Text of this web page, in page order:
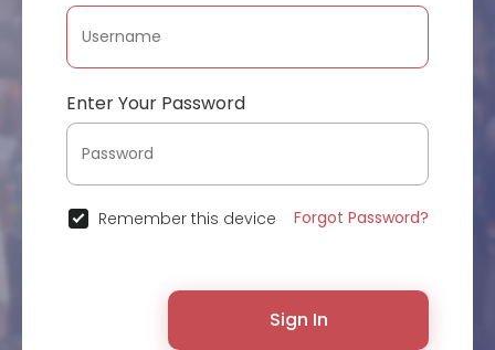
Enter Your Password
Remember this device Forgot Password?
Sign In